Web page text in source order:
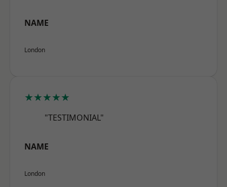
NAME
London
★★★★★
"TESTIMONIAL"
NAME
London